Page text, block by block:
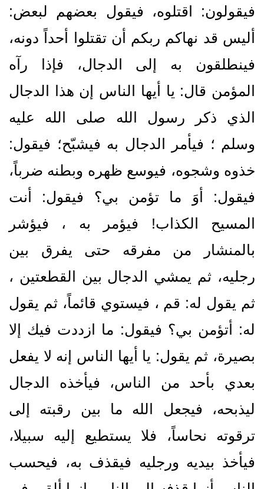
فيقولون‏:‏ اقتلوه، فيقول بعضهم لبعض‏:‏
أليس قد نهاكم ربكم أن تقتلوا أحداً دونه،
فينطلقون به إلى الدجال، فإذا رآه
المؤمن قال‏:‏ يا أيها الناس إن هذا الدجال
الذي ذكر رسول الله صلى الله عليه
وسلم ؛ فيأمر الدجال به فيشبّح؛ فيقول‏:‏
خذوه وشجوه، فيوسع ظهره وبطنه ضرباً،
فيقول‏:‏ أوَ ما تؤمن بي‏؟‏ فيقول‏:‏ أنت
المسيح الكذاب‏!‏ فيؤمر به ، فيؤشر
بالمنشار من مفرقه حتى يفرق بين
رجليه، ثم يمشي الدجال بين القطعتين ،
ثم يقول له‏:‏ قم ، فيستوي قائماً، ثم يقول
له‏:‏ أتؤمن بي‏؟‏ فيقول‏:‏ ما ازددت فيك إلا
بصيرة، ثم يقول‏:‏ يا أيها الناس إنه لا يفعل
بعدي بأحد من الناس، فيأخذه الدجال
ليذبحه، فيجعل الله ما بين رقبته إلى
ترقوته نحاساً، فلا يستطيع إليه سبيلا،
فيأخذ بيديه ورجليه فيقذف به، فيحسب